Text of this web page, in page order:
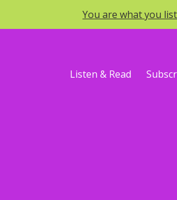
You are what you
Listen & Read